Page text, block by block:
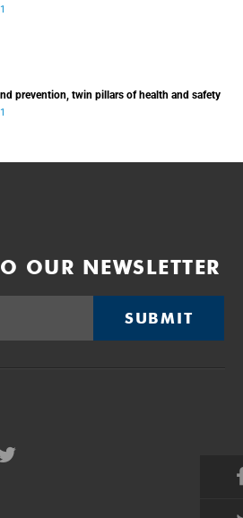
prevention, twin pillars of health and safety
OUR NEWSLETTER
SUBMIT